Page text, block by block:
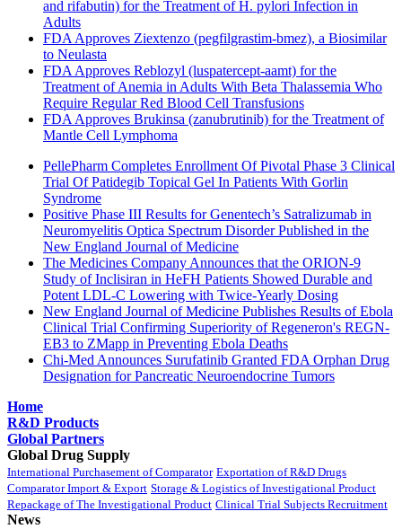
and rifabutin) for the Treatment of H. pylori Infection in
Adults
FDA Approves Ziextenzo (pegfilgrastim-bmez), a Biosimilar
to Neulasta
FDA Approves Reblozyl (luspatercept-aamt) for the
Treatment of Anemia in Adults With Beta Thalassemia Who
Require Regular Red Blood Cell Transfusions
FDA Approves Brukinsa (zanubrutinib) for the Treatment of
Mantle Cell Lymphoma
PellePharm Completes Enrollment Of Pivotal Phase 3 Clinical
Trial Of Patidegib Topical Gel In Patients With Gorlin
Syndrome
Positive Phase III Results for Genentech’s Satralizumab in
Neuromyelitis Optica Spectrum Disorder Published in the
New England Journal of Medicine
The Medicines Company Announces that the ORION-9
Study of Inclisiran in HeFH Patients Showed Durable and
Potent LDL-C Lowering with Twice-Yearly Dosing
New England Journal of Medicine Publishes Results of Ebola
Clinical Trial Confirming Superiority of Regeneron's REGN-
EB3 to ZMapp in Preventing Ebola Deaths
Chi-Med Announces Surufatinib Granted FDA Orphan Drug
Designation for Pancreatic Neuroendocrine Tumors
Home
R&D Products
Global Partners
Global Drug Supply
International Purchasement of Comparator Exportation of R&D Drugs
Comparator Import & Export Storage & Logistics of Investigational Product
Repackage of The Investigational Product Clinical Trial Subjects Recruitment
News